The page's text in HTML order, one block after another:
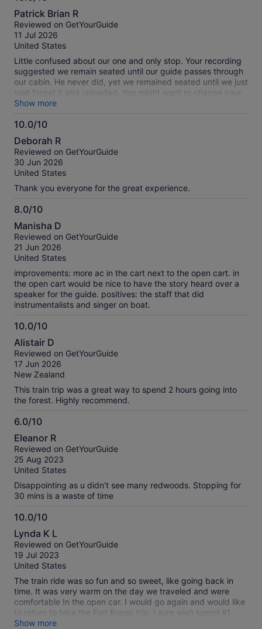
10.0
out
of
10
Patrick Brian R
Reviewed on GetYourGuide
11 Jul 2026
United States
Little confused about our one and only stop. Your recording
suggested we remain seated until our guide passes through
our cabin. He never did, yet we remained seated until we just
said forget it and unloaded. You might want to change your
recording.
Show more
10.0/10
10.0
out
of
10
Deborah R
Reviewed on GetYourGuide
30 Jun 2026
United States
Thank you everyone for the great experience.
8.0/10
8.0
out
of
10
Manisha D
Reviewed on GetYourGuide
21 Jun 2026
United States
improvements: more ac in the cart next to the open cart. in
the open cart would be nice to have the story heard over a
speaker for the guide. positives: the staff that did
instrumentalists and singer on boat.
10.0/10
10.0
out
of
10
Alistair D
Reviewed on GetYourGuide
17 Jun 2026
New Zealand
This train trip was a great way to spend 2 hours going into
the forest. Highly recommend.
6.0/10
6.0
out
of
10
Eleanor R
Reviewed on GetYourGuide
25 Aug 2023
United States
Disappointing as u didn’t see many redwoods. Stopping for
30 mins is a waste of time
10.0/10
10.0
out
of
10
Lynda K L
Reviewed on GetYourGuide
19 Jul 2023
United States
The train ride was so fun and so sweet, like going back in
time. It was very warm on the day we traveled and were
comfortable In the open car. I would go again and would like
to return to take the Fort Bragg trip. I sure wish tunnel #1
would be rebuilt so it would run from Willits to Mendocino!
Show more